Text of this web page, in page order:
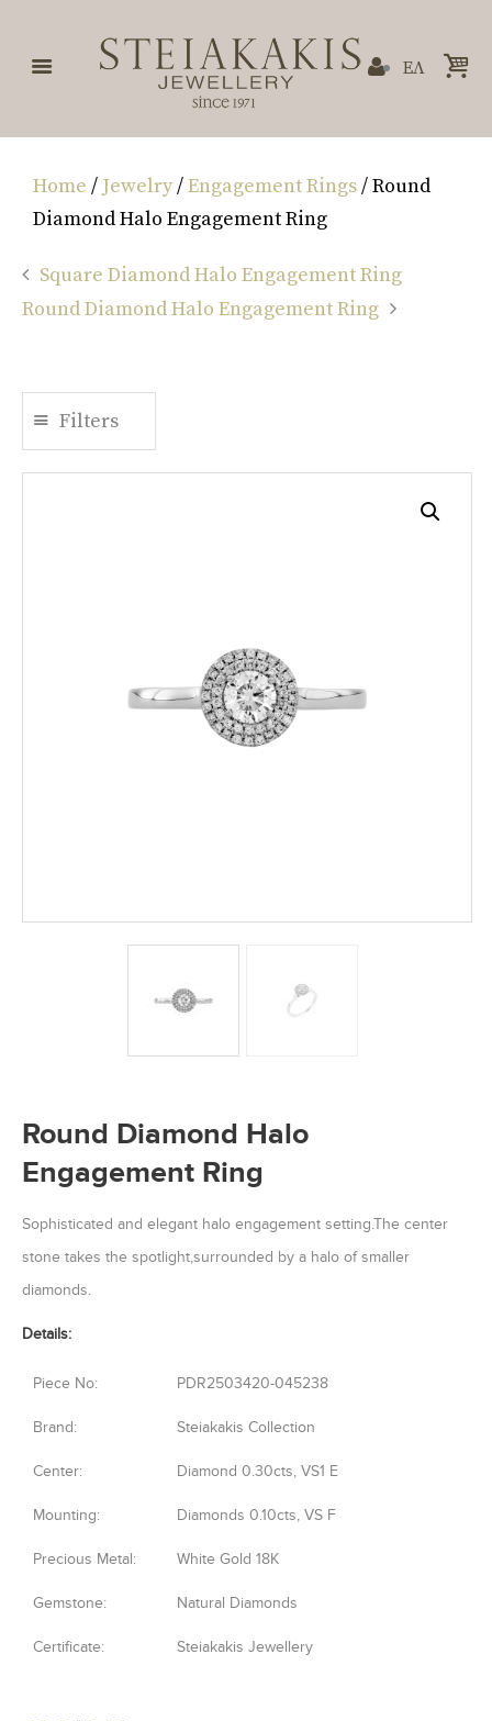
ΕΛ
Home / Jewelry/Engagement Rings/ Round
Diamond Halo Engagement Ring
Square Diamond Halo Engagement Ring
Round Diamond Halo Engagement Ring
Filters
Round Diamond Halo
Engagement Ring
Sophisticated and elegant halo engagement setting.The center
stone takes the spotlight,surrounded by a halo of smaller
diamonds.
Details:
Piece No: PDR2503420-045238
Brand: Steiakakis Collection
Center: Diamond 0.30cts, VS1 E
Mounting: Diamonds 0.10cts, VS F
Precious Metal: White Gold 18K
Gemstone: Natural Diamonds
Certificate: Steiakakis Jewellery